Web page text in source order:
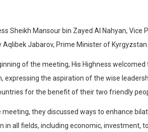
Sheikh Mansour bin Zayed Al Nahyan,
Aqlibek Jabarov, Prime Minister of Kyrgyzstan.
of the meeting, His Highness
expressing the aspiration of the wise
for the benefit of their two friendly
meeting, they discussed ways to enhance
in all fields, including economic, investment,